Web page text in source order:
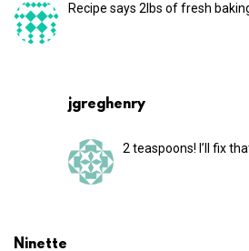
Recipe says 2lbs of fresh
jgreghenry
2 teaspoons! I’ll fix
Ninette